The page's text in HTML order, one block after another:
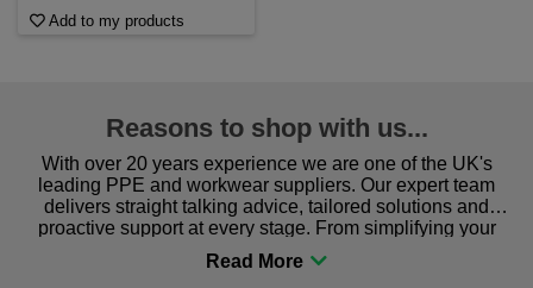
Add to my products
Reasons to shop with us...
With over 20 years experience we are one of the UK's
leading PPE and workwear suppliers. Our expert team
delivers straight talking advice, tailored solutions and
proactive support at every stage. From simplifying your
procurement to sourcing the right gear for safety and
comfort you can be sure you are in the right place!